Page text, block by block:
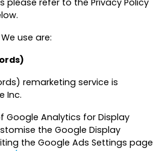
refer to the Privacy Policy
use are:
remarketing service is
Inc.
Analytics for Display
the Google Display
the Google Ads Settings page